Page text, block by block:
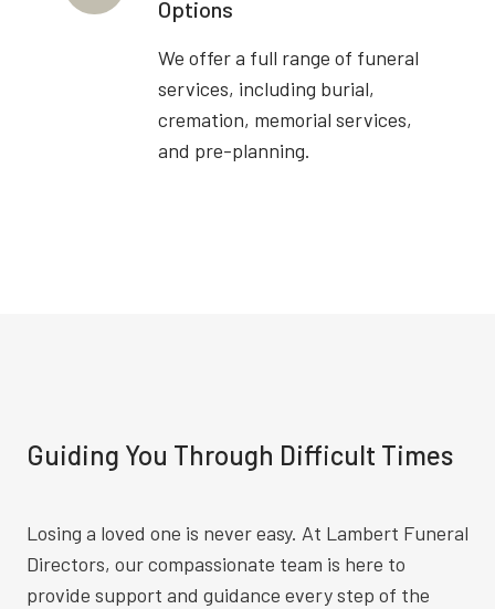
Options
We offer a full range of funeral
services, including burial,
cremation, memorial services,
and pre-planning.
Guiding You Through Difficult Times
Losing a loved one is never easy. At Lambert Funeral
Directors, our compassionate team is here to
provide support and guidance every step of the